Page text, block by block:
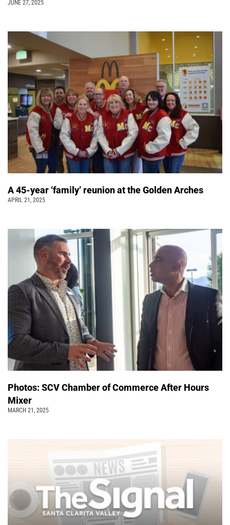
JUNE 27, 2025
A 45-year ‘family’ reunion at the Golden Arches
APRIL 21, 2025
Photos: SCV Chamber of Commerce After Hours
Mixer
MARCH 21, 2025